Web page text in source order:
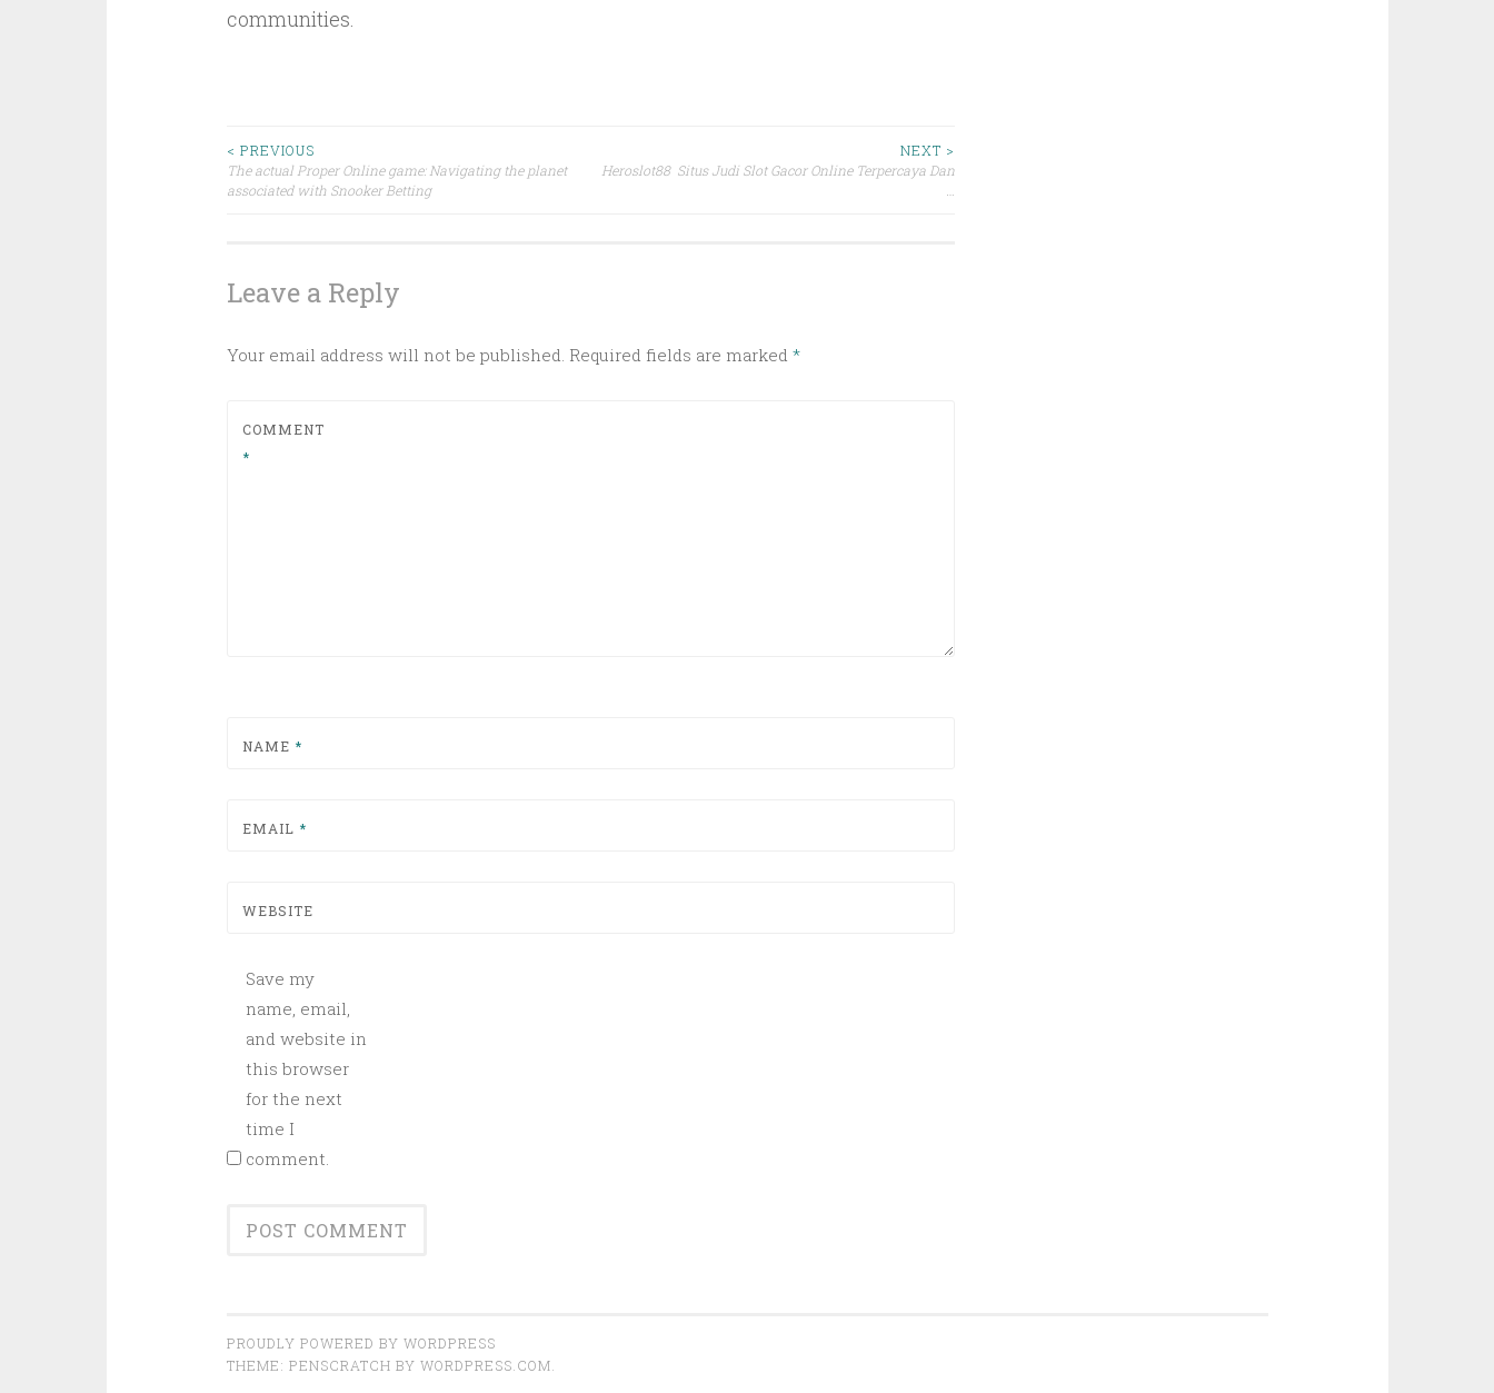
communities.
Post
< PREVIOUS
The actual Proper Online game: Navigating the planet
associated with Snooker Betting
NEXT >
Heroslot88 Situs Judi Slot Gacor Online Terpercaya Dan
Leave a Reply
Your email address will not be published. Required fields are marked *
COMMENT
*
NAME *
EMAIL *
WEBSITE
Save my
name, email,
and website in
this browser
for the next
time I
comment.
PROUDLY POWERED BY WORDPRESS
THEME: PENSCRATCH BY WORDPRESS.COM